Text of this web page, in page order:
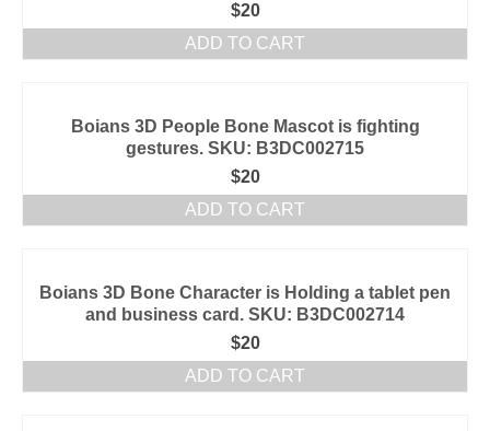
$20
ADD TO CART
Boians 3D People Bone Mascot is fighting
gestures. SKU: B3DC002715
$20
ADD TO CART
Boians 3D Bone Character is Holding a tablet pen
and business card. SKU: B3DC002714
$20
ADD TO CART